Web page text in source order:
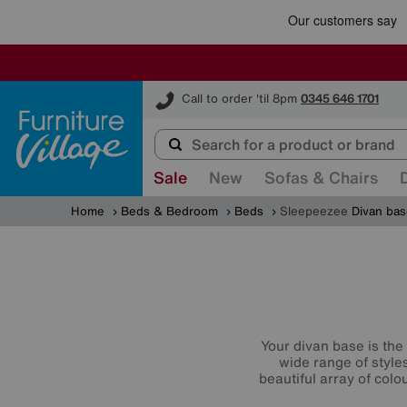
Call to order 'til 8pm 0345 646 1701
Furniture Village
Sale New Sofas & Chairs
Home Beds & Bedroom Beds Sleepeezee Divan
Your divan base is
wide range of
beautiful array of